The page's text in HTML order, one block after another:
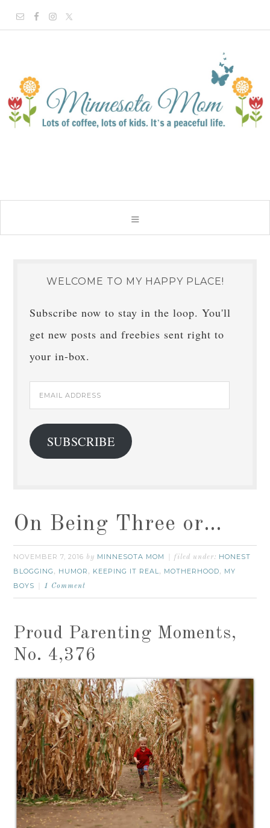
WELCOME TO MY HAPPY PLACE!
Subscribe now to stay in the loop. You'll
get new posts and freebies sent right to
your in-box.
Email
Address
SUBSCRIBE
On Being Three or…
NOVEMBER 7, 2016 by MINNESOTA MOM filed under: HONEST
BLOGGING , HUMOR , KEEPING IT REAL, MOTHERHOOD, MY
BOYS
1 Comment
Proud Parenting Moments,
No. 4,376